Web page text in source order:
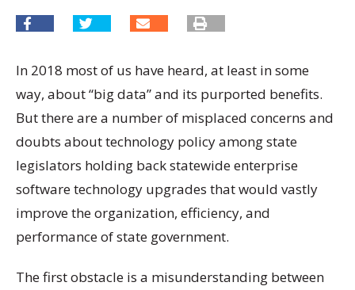
In 2018 most of us have heard, at least in some
way, about “big data” and its purported benefits.
But there are a number of misplaced concerns and
doubts about technology policy among state
legislators holding back statewide enterprise
software technology upgrades that would vastly
improve the organization, efficiency, and
performance of state government.
The first obstacle is a misunderstanding between